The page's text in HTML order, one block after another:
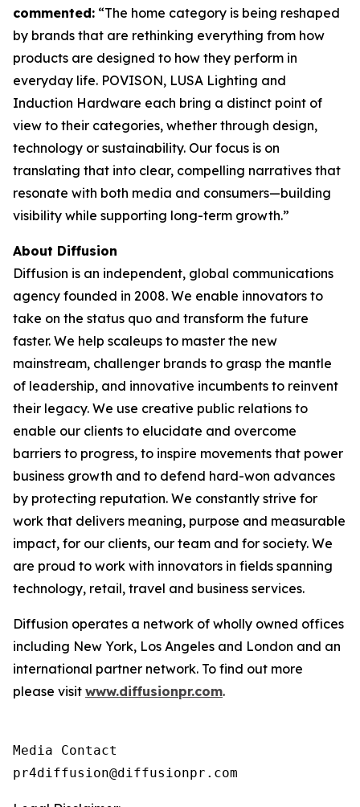
commented: “The home category is being reshaped
by brands that are rethinking everything from how
products are designed to how they perform in
everyday life. POVISON, LUSA Lighting and
Induction Hardware each bring a distinct point of
view to their categories, whether through design,
technology or sustainability. Our focus is on
translating that into clear, compelling narratives that
resonate with both media and consumers—building
visibility while supporting long-term growth.”
About Diffusion
Diffusion is an independent, global communications
agency founded in 2008. We enable innovators to
take on the status quo and transform the future
faster. We help scaleups to master the new
mainstream, challenger brands to grasp the mantle
of leadership, and innovative incumbents to reinvent
their legacy. We use creative public relations to
enable our clients to elucidate and overcome
barriers to progress, to inspire movements that power
business growth and to defend hard-won advances
by protecting reputation. We constantly strive for
work that delivers meaning, purpose and measurable
impact, for our clients, our team and for society. We
are proud to work with innovators in fields spanning
technology, retail, travel and business services.
Diffusion operates a network of wholly owned offices
including New York, Los Angeles and London and an
international partner network. To find out more
please visit www.diffusionpr.com.
Media Contact
pr4diffusion@diffusionpr.com